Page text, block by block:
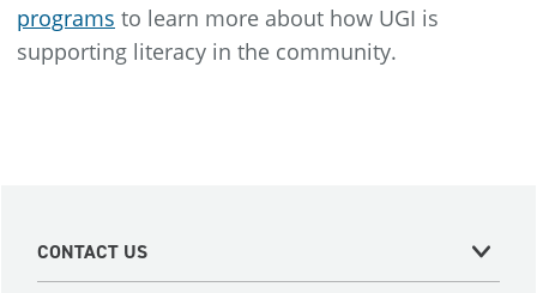
programs to learn more about how UGI is
supporting literacy in the community.
CONTACT US